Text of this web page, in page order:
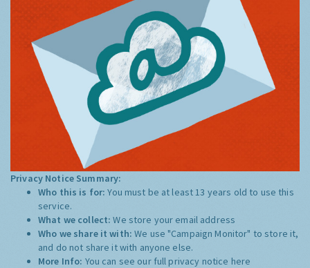
Privacy Notice Summary:
Who this is for:You must be at least 13 years old to use this
service.
What we collect:We store your email address
Who we share it with:We use "Campaign Monitor" to store it,
and do not share it with anyone else.
More Info: You can see our full privacy notice here